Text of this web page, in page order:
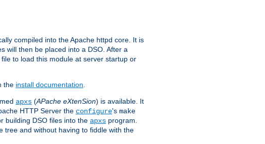
compiled into the Apache httpd core. It is
will then be placed into a DSO. After a
file to load this module at server startup or
the install documentation
apxs (APache eXtenSion) is available. It
HTTP Server the configure's make
building DSO files into the apxs program.
tree and without having to fiddle with the